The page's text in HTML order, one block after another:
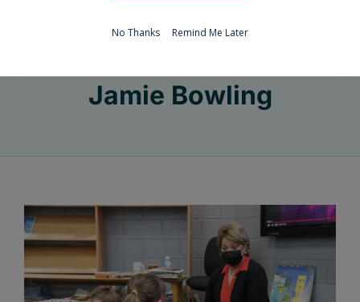
Jamie Bowling
No Thanks Remind Me Later